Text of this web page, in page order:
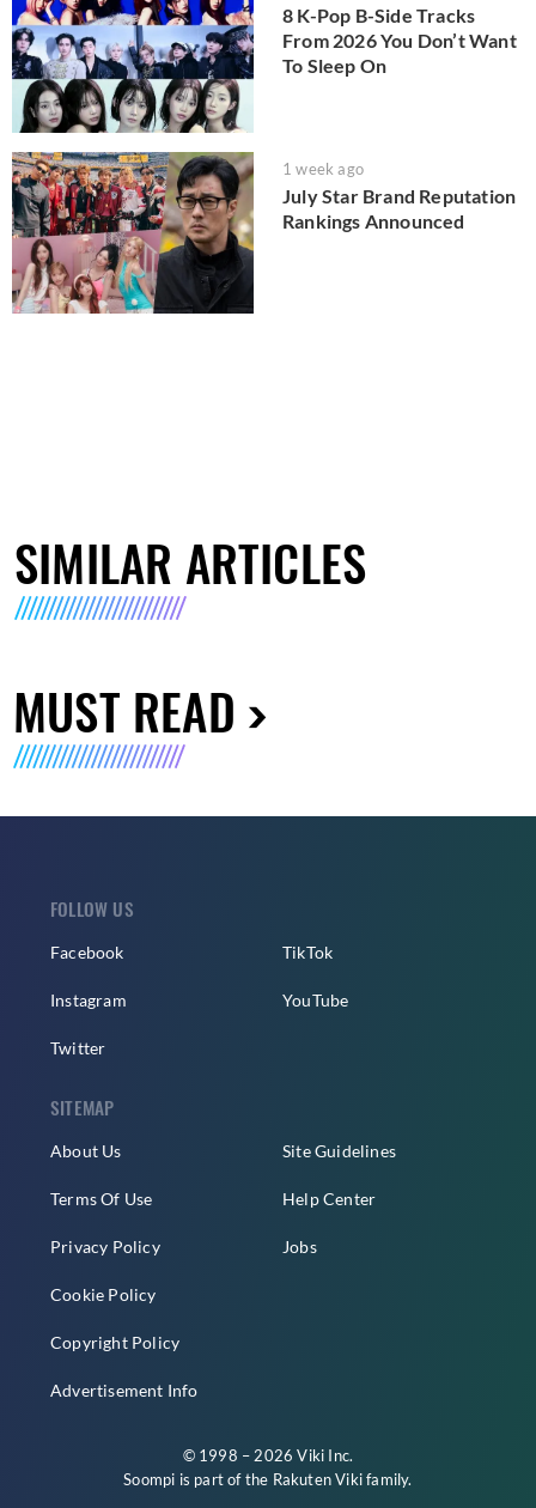
8 K-Pop B-Side Tracks
From 2026 You Don’t Want
To Sleep On
1 week ago
July Star Brand Reputation
Rankings Announced
SIMILAR ARTICLES
MUST READ
FOLLOW US
Facebook
Instagram
Twitter
TikTok
YouTube
SITEMAP
About Us
Terms Of Use
Privacy Policy
Cookie Policy
Copyright Policy
Advertisement Info
Site Guidelines
Help Center
Jobs
© 1998 – 2026 Viki Inc.
Soompi is part of the Rakuten Vikifamily.